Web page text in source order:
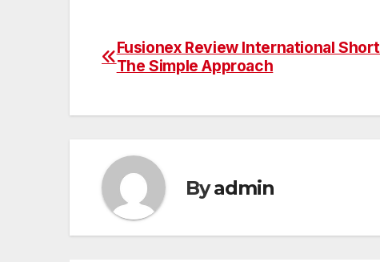
Post
Fusionex Review International
The Simple Approach
Byadmin